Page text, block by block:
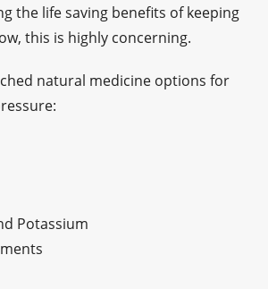
the life saving benefits of keeping
this is highly concerning.
natural medicine options for
Potassium